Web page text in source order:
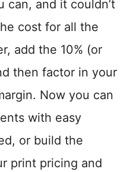
can, and it couldn’t
cost for all the
add the 10% (or
then factor in your
Now you can
with easy
or build the
print pricing and